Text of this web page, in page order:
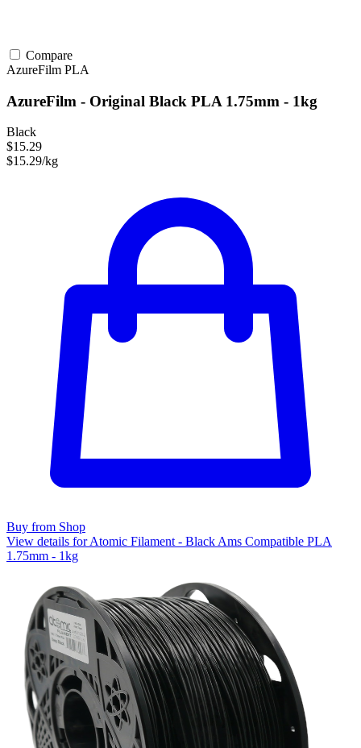
Compare
AzureFilm PLA
AzureFilm - Original Black PLA 1.75mm - 1kg
Black
$15.29
$15.29/kg
Buy from Shop
View details for Atomic Filament - Black Ams Compatible PLA
1.75mm - 1kg